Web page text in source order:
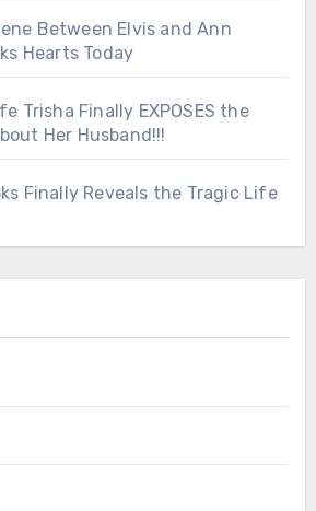
Between Elvis and Ann
Hearts Today
Trisha Finally EXPOSES the
Her Husband!!!
Finally Reveals the Tragic Life